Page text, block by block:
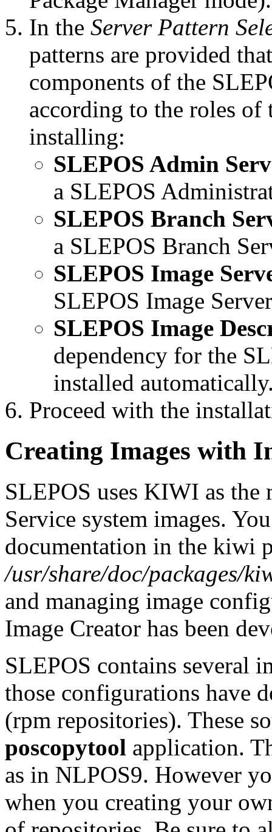
In the Server Pattern
patterns are provided
components of the
according to the roles of
installing:
SLEPOS Admin
a SLEPOS
SLEPOS Branch
a SLEPOS Branch
SLEPOS Image
SLEPOS Image
SLEPOS Image
dependency for the
installed
Proceed with the
Creating Images with
SLEPOS uses KIWI as
Service system images.
documentation in the kiwi
/usr/share/doc/packages/
and managing image
Image Creator has been
SLEPOS contains several
those configurations have
(rpm repositories). These
poscopytool application.
as in NLPOS9. However
when you creating your